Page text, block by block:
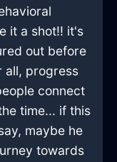
it a shot!! it's
out before
all, progress
connect
time... if this
maybe he
towards